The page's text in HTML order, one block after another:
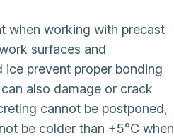
when working with precast
surfaces and
ice prevent proper bonding
also damage or crack
cannot be postponed,
be colder than +5°C when